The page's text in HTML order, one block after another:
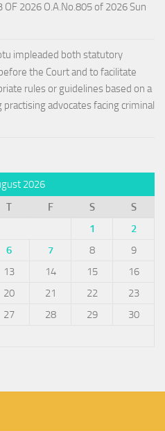
OF 2026 O.A.No.805 of 2026 Sun
impleaded both statutory
the Court and to facilitate
rules or guidelines based on a
advocates facing criminal
2026
T F S
S
1
2
6 7 8
9
13 14 15
16
20 21 22
23
27 28 29
30